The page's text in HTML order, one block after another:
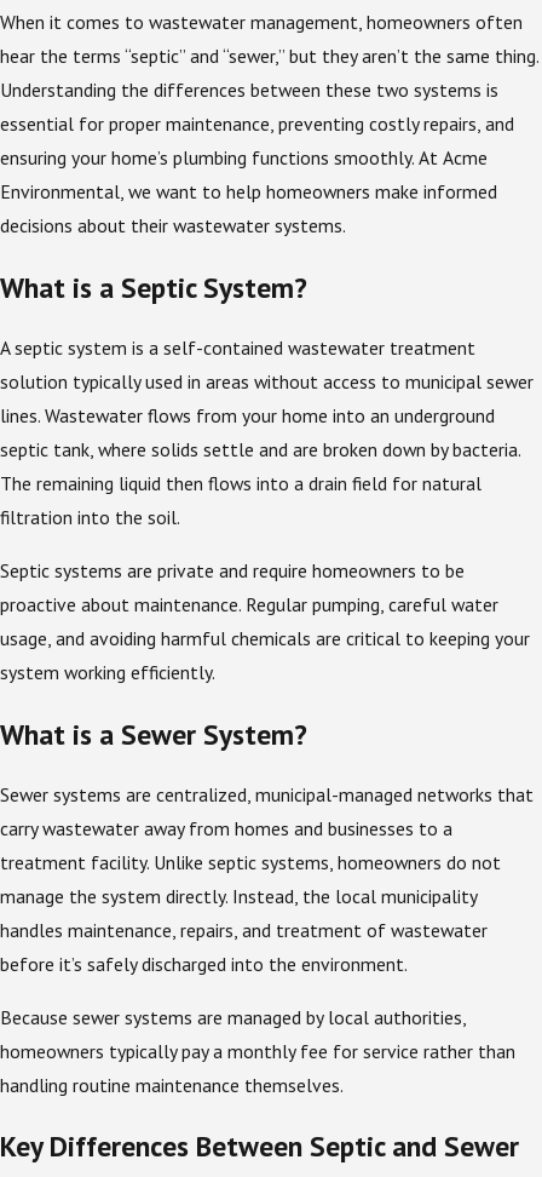
When it comes to wastewater management, homeowners often
hear the terms “septic” and “sewer,” but they aren’t the same thing.
Understanding the differences between these two systems is
essential for proper maintenance, preventing costly repairs, and
ensuring your home’s plumbing functions smoothly. At Acme
Environmental, we want to help homeowners make informed
decisions about their wastewater systems.
What is a Septic System?
A septic system is a self-contained wastewater treatment
solution typically used in areas without access to municipal sewer
lines. Wastewater flows from your home into an underground
septic tank, where solids settle and are broken down by bacteria.
The remaining liquid then flows into a drain field for natural
filtration into the soil.
Septic systems are private and require homeowners to be
proactive about maintenance. Regular pumping, careful water
usage, and avoiding harmful chemicals are critical to keeping your
system working efficiently.
What is a Sewer System?
Sewer systems are centralized, municipal-managed networks that
carry wastewater away from homes and businesses to a
treatment facility. Unlike septic systems, homeowners do not
manage the system directly. Instead, the local municipality
handles maintenance, repairs, and treatment of wastewater
before it’s safely discharged into the environment.
Because sewer systems are managed by local authorities,
homeowners typically pay a monthly fee for service rather than
handling routine maintenance themselves.
Key Differences Between Septic and Sewer